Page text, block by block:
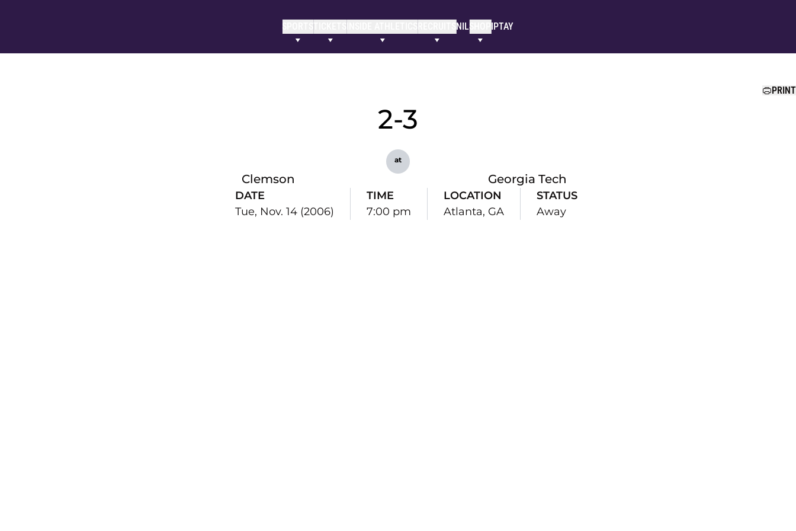
SPORTSTICKETS NILSHOP IPTAY
PRINT
Clemson
2-3
at
Georgia Tech
DATE
Tue, Nov. 14 (2006)
TIME
7:00 pm
LOCATION
Atlanta, GA
STATUS
Away